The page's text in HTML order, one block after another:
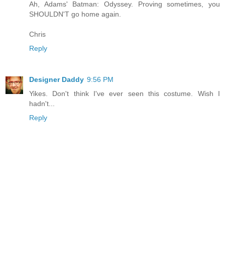
Ah, Adams' Batman: Odyssey. Proving sometimes, you
SHOULDN'T go home again.
Chris
Reply
Designer Daddy 9:56 PM
Yikes. Don't think I've ever seen this costume. Wish I
hadn't...
Reply